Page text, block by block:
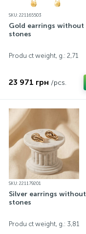
SKU: 221165503
Gold earrings without
stones
Produ ct weight, g.: 2,71
23 971 грн /pcs.
SKU: 221179201
Silver earrings without
stones
Produ ct weight, g.: 3,81